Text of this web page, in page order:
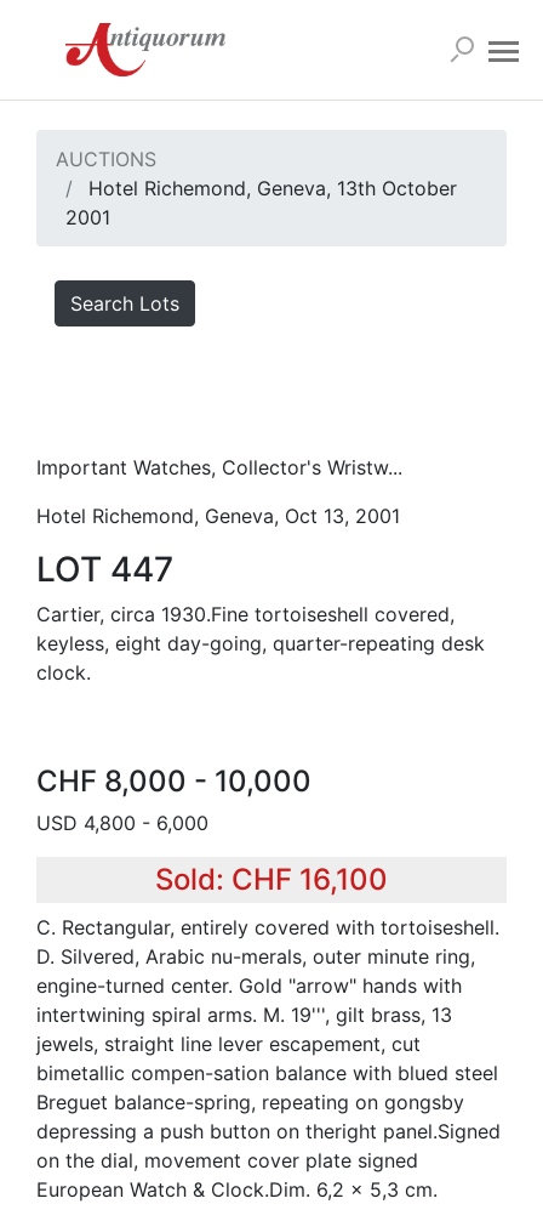
AUCTIONS
Hotel Richemond, Geneva, 13th October
2001
Search Lots
Important Watches, Collector's Wristw...
Hotel Richemond, Geneva, Oct 13, 2001
LOT 447
Cartier, circa 1930.Fine tortoiseshell covered,
keyless, eight day-going, quarter-repeating desk
clock.
CHF 8,000 - 10,000
USD 4,800 - 6,000
Sold: CHF 16,100
C. Rectangular, entirely covered with tortoiseshell.
D. Silvered, Arabic nu-merals, outer minute ring,
engine-turned center. Gold "arrow" hands with
intertwining spiral arms. M. 19''', gilt brass, 13
jewels, straight line lever escapement, cut
bimetallic compen-sation balance with blued steel
Breguet balance-spring, repeating on gongsby
depressing a push button on theright panel.Signed
on the dial, movement cover plate signed
European Watch & Clock.Dim. 6,2 x 5,3 cm.